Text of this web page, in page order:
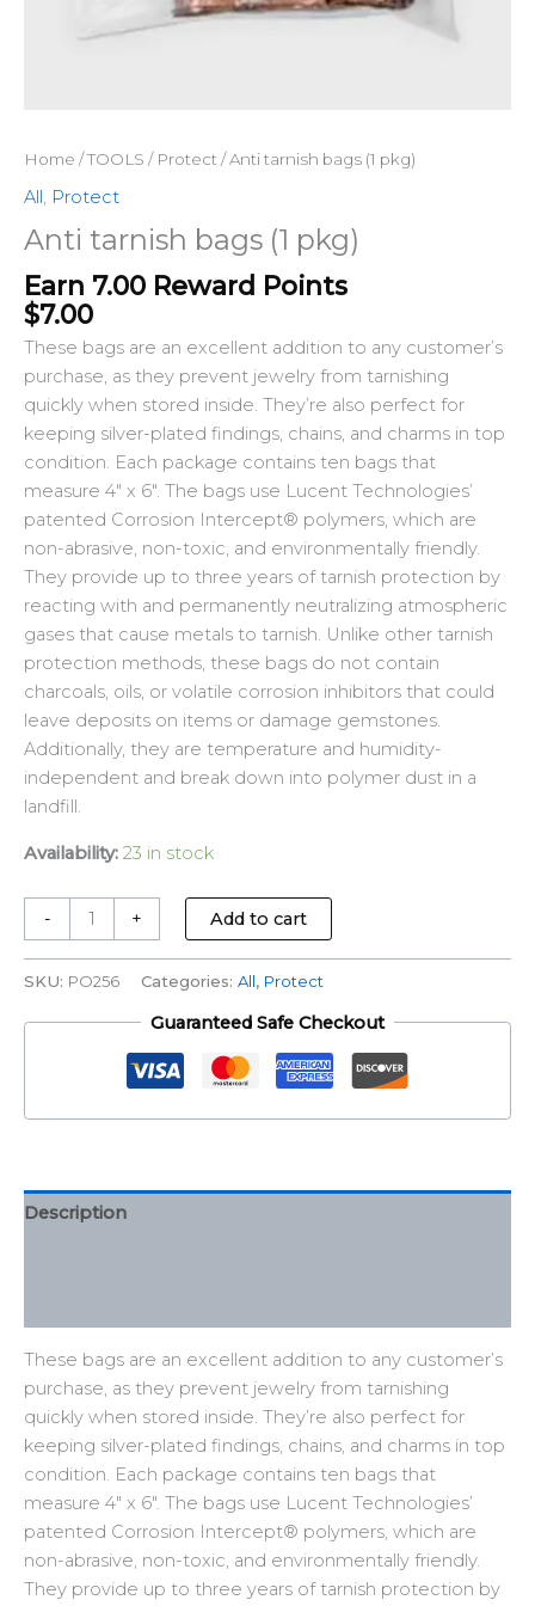
Home /TOOLS / Protect / Anti tarnish bags (1 pkg)
All , Protect
Anti tarnish bags (1 pkg)
Earn 7.00 Reward Points
$7.00
These bags are an excellent addition to any customer’s
purchase, as they prevent jewelry from tarnishing
quickly when stored inside. They’re also perfect for
keeping silver-plated findings, chains, and charms in top
condition. Each package contains ten bags that
measure 4″ x 6″. The bags use Lucent Technologies’
patented Corrosion Intercept® polymers, which are
non-abrasive, non-toxic, and environmentally friendly.
They provide up to three years of tarnish protection by
reacting with and permanently neutralizing atmospheric
gases that cause metals to tarnish. Unlike other tarnish
protection methods, these bags do not contain
charcoals, oils, or volatile corrosion inhibitors that could
leave deposits on items or damage gemstones.
Additionally, they are temperature and humidity-
independent and break down into polymer dust in a
landfill.
Availability: 23 in stock
- + Add to cart
SKU: PO256 Categories: All, Protect
Guaranteed Safe Checkout
Description
These bags are an excellent addition to any customer’s
purchase, as they prevent jewelry from tarnishing
quickly when stored inside. They’re also perfect for
keeping silver-plated findings, chains, and charms in top
condition. Each package contains ten bags that
measure 4″ x 6″. The bags use Lucent Technologies’
patented Corrosion Intercept® polymers, which are
non-abrasive, non-toxic, and environmentally friendly.
They provide up to three years of tarnish protection by